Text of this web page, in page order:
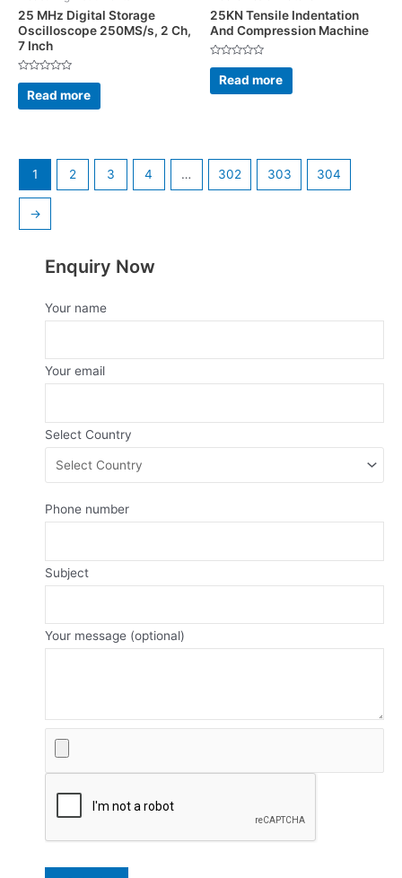
25 MHz Digital Storage
Oscilloscope 250MS/s, 2 Ch,
7 Inch
Rated
out
of
Read more
25KN Tensile Indentation
And Compression Machine
Rated
out
of
Read more
1 2 3 4 … 302 303 304
→
Enquiry Now
Your name
Your email
Select Country
Phone number
Subject
Your message (optional)